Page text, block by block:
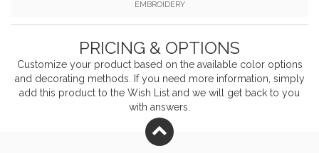
EMBROIDERY
PRICING & OPTIONS
Customize your product based on the available coloroptions
and decorating methods. If you need more information, simply
add this product to the Wish List and we will get back to you
with answers.